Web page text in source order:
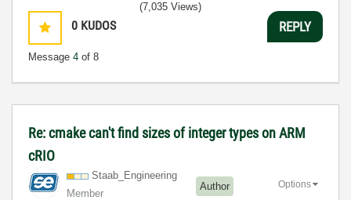
0 KUDOS
Message 4 of 8
(7,035 Views)
REPLY
Re: cmake can't find sizes of integer types on ARM
cRIO
Staab_Engineering
Member
Author Options